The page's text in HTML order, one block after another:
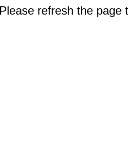
refresh the page